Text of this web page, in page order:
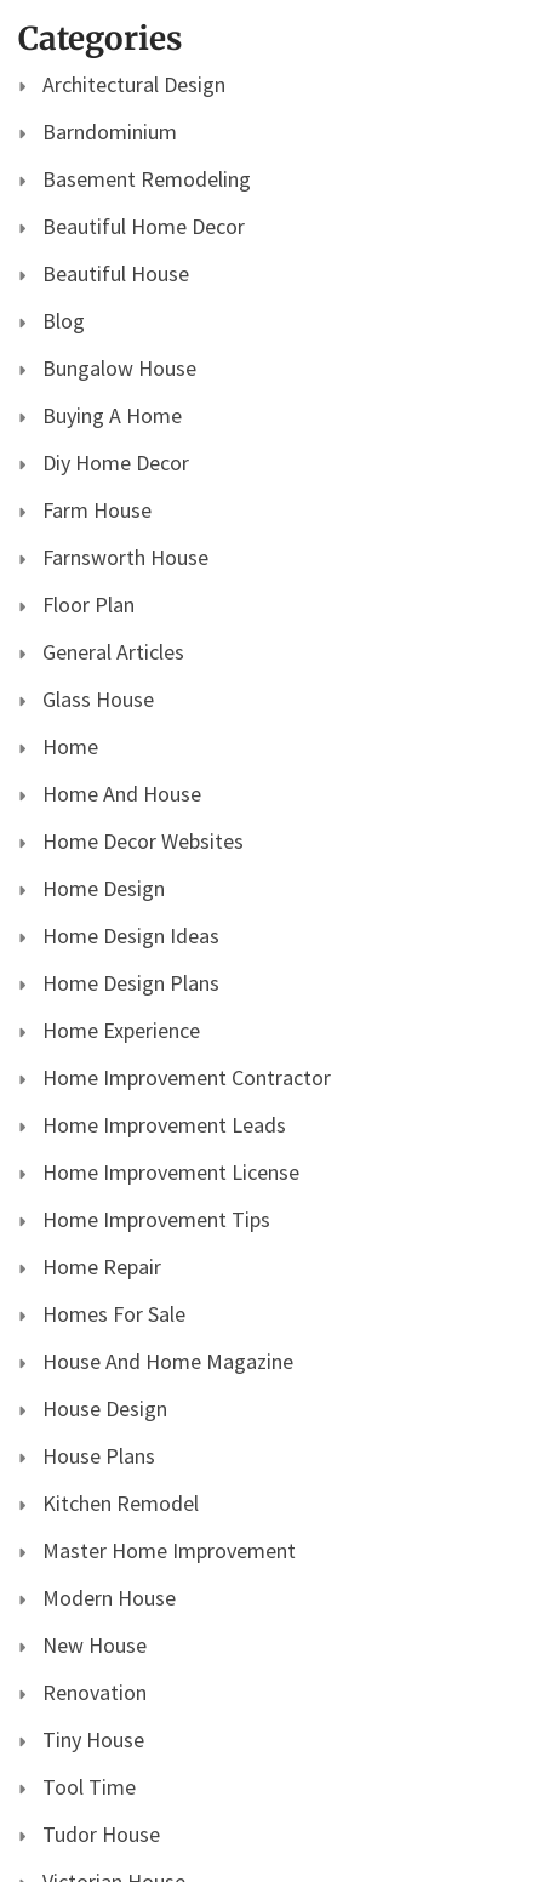
Categories
Architectural Design
Barndominium
Basement Remodeling
Beautiful Home Decor
Beautiful House
Blog
Bungalow House
Buying A Home
Diy Home Decor
Farm House
Farnsworth House
Floor Plan
General Articles
Glass House
Home
Home And House
Home Decor Websites
Home Design
Home Design Ideas
Home Design Plans
Home Experience
Home Improvement Contractor
Home Improvement Leads
Home Improvement License
Home Improvement Tips
Home Repair
Homes For Sale
House And Home Magazine
House Design
House Plans
Kitchen Remodel
Master Home Improvement
Modern House
New House
Renovation
Tiny House
Tool Time
Tudor House